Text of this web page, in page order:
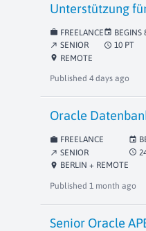
Unterstützung
work FREELANCE
north_east SENIOR
location_on REMOTE
event BEGINS
schedule 10 PT
Published 4 days ago
Oracle
work FREELANCE
north_east SENIOR
location_on BERLIN + REMOTE
event
schedule
Published 1 month ago
Senior Oracle